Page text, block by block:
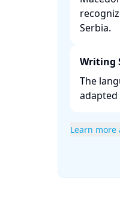
Serbia. ​
Writing
The
adapted
Learn more